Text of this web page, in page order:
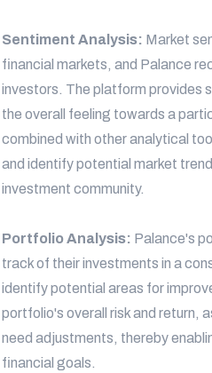
Sentiment Analysis: Market
financial markets, and Palance
investors. The platform provides
the overall feeling towards a
combined with other analytical
and identify potential market
investment community.
Portfolio Analysis: Palance's
track of their investments in a
identify potential areas for
portfolio's overall risk and return,
need adjustments, thereby
financial goals.